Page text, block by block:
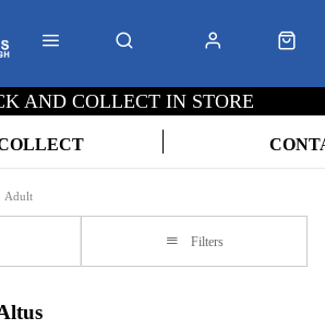
AND COLLECT IN STORE
Adult
Filters